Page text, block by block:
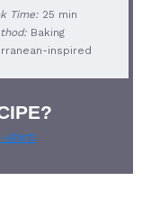
Time: 25 min
Baking
inspired
shirt!